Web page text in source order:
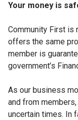
Your money is
Community First is
offers the same
member is
government’s
As our business
and from members,
uncertain times. In